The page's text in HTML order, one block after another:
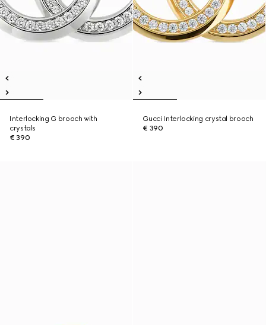
Interlocking G brooch with
crystals
€ 390
Gucci Interlocking crystal brooch
€ 390